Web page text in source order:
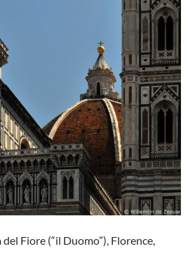
Fiore (“il Duomo”), Florence,